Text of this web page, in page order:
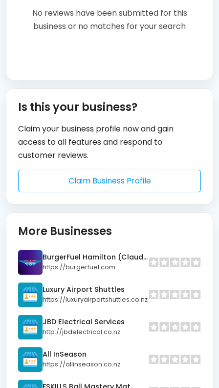
No reviews have been submitted for this
business or no matches for your search
Is this your business?
Claim your business profile now and gain
access to all features and respond to
customer reviews.
Claim Business Profile
More Businesses
BurgerFuel Hamilton (Claudelands)
https://burgerfuel.com
Luxury Airport Shuttles
https://luxuryairportshuttles.co.nz
JBD Electrical Services
http://jbdelectrical.co.nz
All InSeason
https://allinseason.co.nz